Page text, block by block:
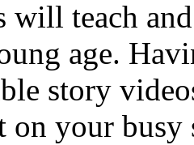
will teach
age.
story
your busy